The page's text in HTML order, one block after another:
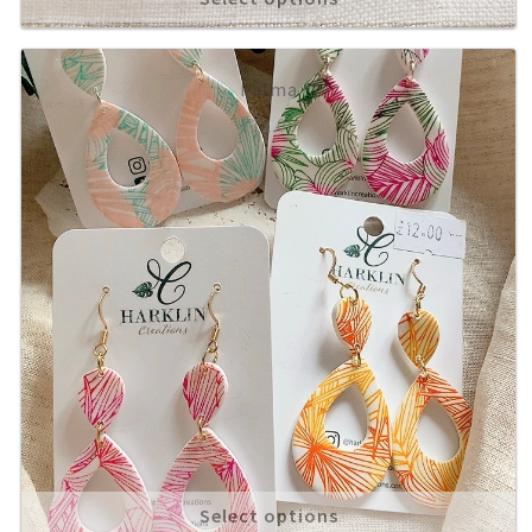
Palma
£12.00
Select options